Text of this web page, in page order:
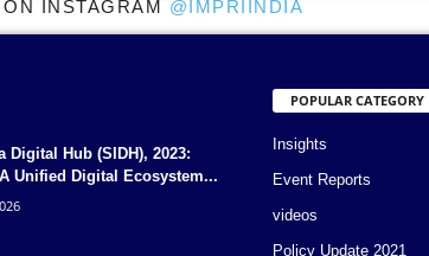
INSTAGRAM @IMPRIINDIA
Digital Hub (SIDH), 2023:
Unified Digital Ecosystem...
POPULAR CATEGORY
Insights
Event Reports
videos
Policy Update 2021